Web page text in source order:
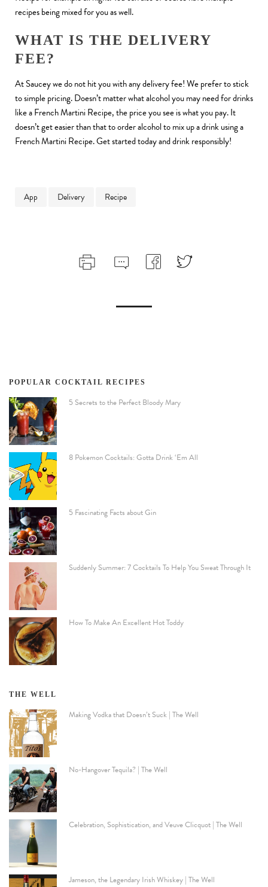
recipes being mixed for you as well.
WHAT IS THE DELIVERY
FEE?
At Saucey we do not hit you with any delivery fee! We prefer to stick
to simple pricing. Doesn’t matter what alcohol you may need for drinks
like a French Martini Recipe, the price you see is what you pay. It
doesn’t get easier than that to order alcohol to mix up a drink using a
French Martini Recipe. Get started today and drink responsibly!
App Delivery Recipe
POPULAR COCKTAIL RECIPES
5 Secrets to the Perfect Bloody Mary
8 Pokemon Cocktails: Gotta Drink ‘Em All
5 Fascinating Facts about Gin
Suddenly Summer: 7 Cocktails To Help You Sweat Through It
How To Make An Excellent Hot Toddy
THE WELL
Making Vodka that Doesn’t Suck | The Well
No-Hangover Tequila? | The Well
Celebration, Sophistication, and Veuve Clicquot | The Well
Jameson, the Legendary Irish Whiskey | The Well